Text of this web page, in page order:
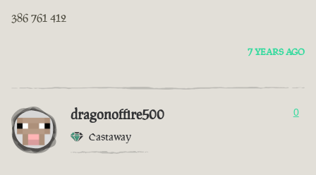
386 761 412
7 YEARS AGO
dragonoffire500
Castaway
0